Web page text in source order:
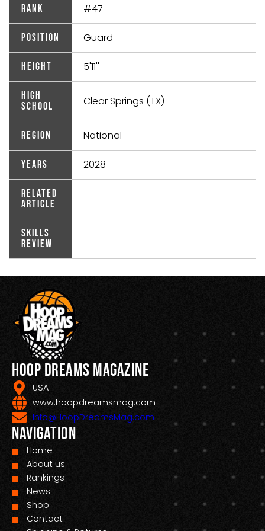
Rank #47
Position Guard
Height 5'11''
High
School
Clear Springs (TX)
Region National
Years 2028
Related
Article
Skills
Review
Hoop Dreams Magazine
USA
www.hoopdreamsmag.com
Info@HoopDreamsMag.com
Navigation
Home
About us
Rankings
News
Shop
Contact